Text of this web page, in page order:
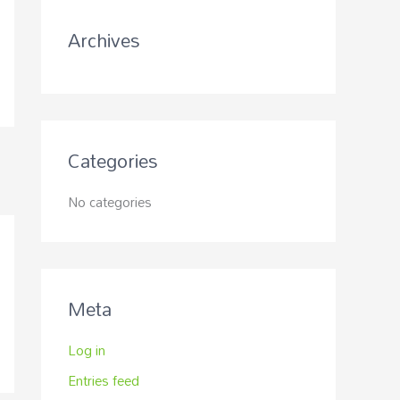
:Archives
Categories
No categories
Meta
Log in
Entries feed